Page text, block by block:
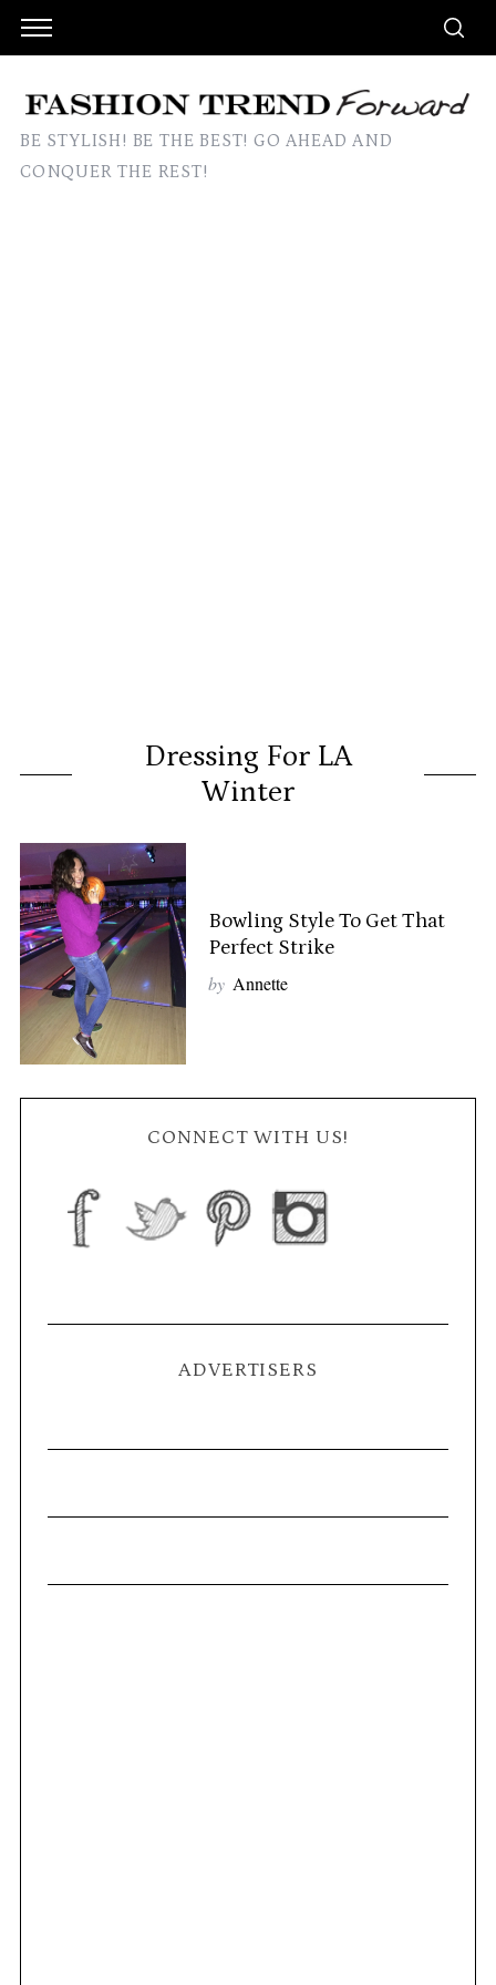
BE STYLISH! BE THE BEST! GO AHEAD AND
CONQUER THE REST!
Dressing For LA
Winter
Bowling Style To Get That
Perfect Strike
by Annette
CONNECT WITH US!
ADVERTISERS